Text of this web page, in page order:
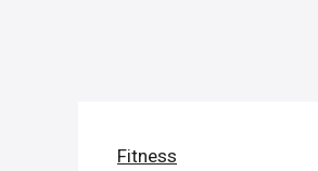
Fitness